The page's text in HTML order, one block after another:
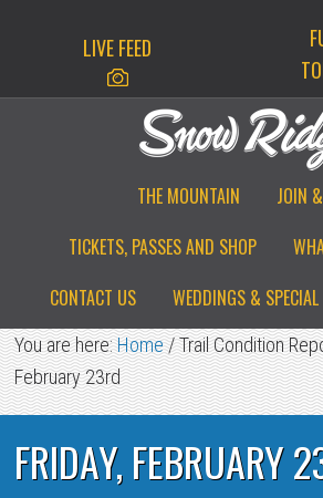
LIVE FEED
THE MOUNTAIN
JOIN
TICKETS, PASSES AND SHOP
CONTACT US
WEDDINGS & SPECIAL
You are here:Home/Trail Condition
February 23rd
FRIDAY, FEBRUARY